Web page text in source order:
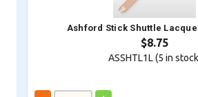
Ashford Stick Shuttle
$8.75
ASSHTL1L (5 in